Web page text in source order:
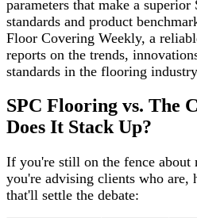
parameters that make a
standards and product
Floor Covering Weekly, a
reports on the trends,
standards in the flooring
SPC Flooring vs. The
Does It Stack Up?
If you're still on the fence about
you're advising clients who are,
that'll settle the debate: